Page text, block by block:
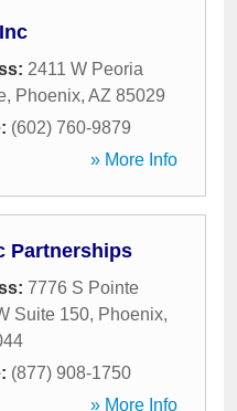
2411 W Peoria
, Phoenix, AZ 85029
(602) 760-9879
» More Info
Partnerships
7776 S Pointe
Suite 150, Phoenix,
(877) 908-1750
» More Info